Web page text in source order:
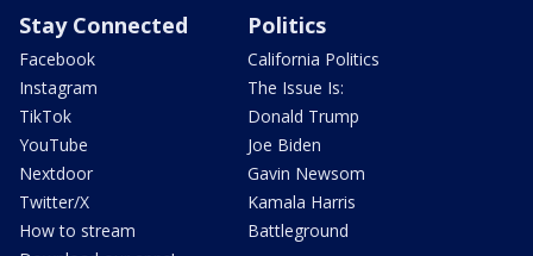
Stay Connected
Facebook
Instagram
TikTok
YouTube
Nextdoor
Twitter/X
How to stream
Politics
California Politics
The Issue Is:
Donald Trump
Joe Biden
Gavin Newsom
Kamala Harris
Battleground